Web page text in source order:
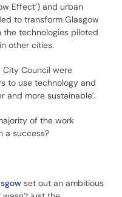
Effect’) and urban
to transform Glasgow
technologies piloted
other cities.
Council were
to use technology and
and more sustainable’.
of the work
a success?
set out an ambitious